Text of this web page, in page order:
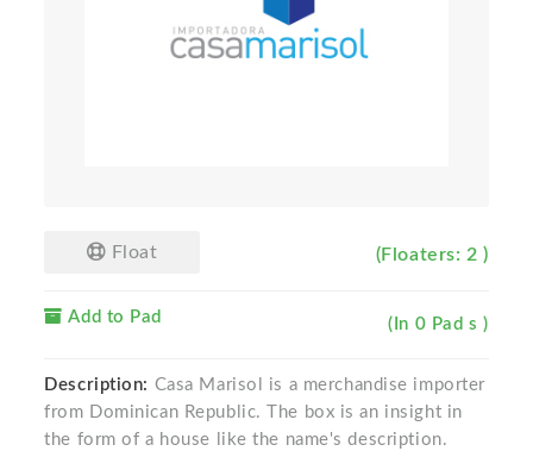
Float (Floaters: 2 )
Add to Pad (In 0 Pad s )
Description: Casa Marisol is a merchandise importer
from Dominican Republic. The box is an insight in
the form of a house like the name's description.